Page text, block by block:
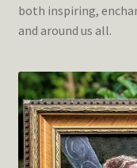
both inspiring,
and around us all.